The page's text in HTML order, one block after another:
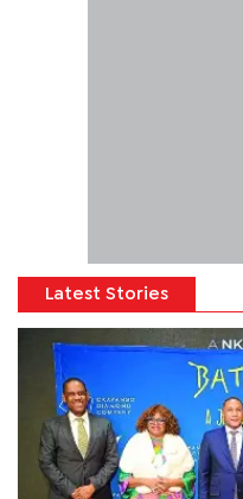
Latest Stories